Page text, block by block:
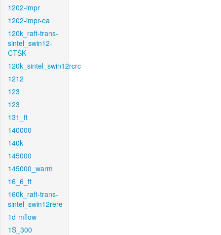
1202-impr
1202-impr-ea
120k_raft-trans-
sintel_swin12-
CTSK
120k_sintel_swin12rcrc
1212
123
123
131_ft
140000
140k
145000
145000_warm
16_6_ft
160k_raft-trans-
sintel_swin12rere
1d-mflow
1S_300